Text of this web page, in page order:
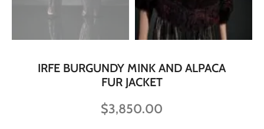
IRFE BURGUNDY MINK AND ALPACA
FUR JACKET
$3,850.00